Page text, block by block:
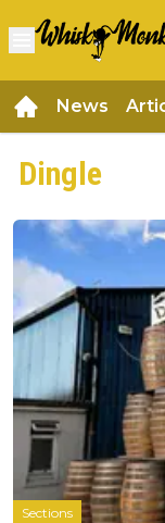
News
Dingle
Sections